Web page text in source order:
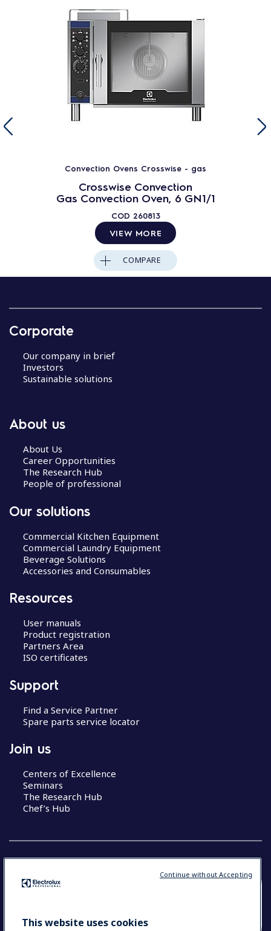
Convection Ovens Crosswise - gas
Crosswise Convection
Gas Convection Oven, 6 GN1/1
COD 260813
VIEW MORE
COMPARE
Corporate
Our company in brief
Investors
Sustainable solutions
About us
About Us
Career Opportunities
The Research Hub
People of professional
Our solutions
Commercial Kitchen Equipment
Commercial Laundry Equipment
Beverage Solutions
Accessories and Consumables
Resources
User manuals
Product registration
Partners Area
ISO certificates
Support
Find a Service Partner
Spare parts service locator
Join us
Centers of Excellence
Seminars
The Research Hub
Chef’s Hub
YOUR SELECTION: NEW ZEALAND AND
This website uses cookies
Continue without Accepting